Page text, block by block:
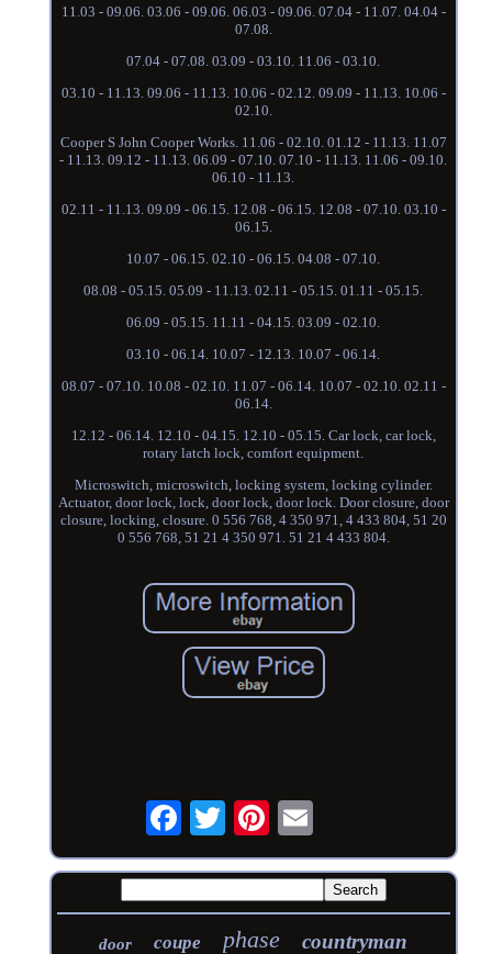
11.03 - 09.06. 03.06 - 09.06. 06.03 - 09.06. 07.04 - 11.07. 04.04 -
07.08.
07.04 - 07.08. 03.09 - 03.10. 11.06 - 03.10.
03.10 - 11.13. 09.06 - 11.13. 10.06 - 02.12. 09.09 - 11.13. 10.06 -
02.10.
Cooper S John Cooper Works. 11.06 - 02.10. 01.12 - 11.13. 11.07
- 11.13. 09.12 - 11.13. 06.09 - 07.10. 07.10 - 11.13. 11.06 - 09.10.
06.10 - 11.13.
02.11 - 11.13. 09.09 - 06.15. 12.08 - 06.15. 12.08 - 07.10. 03.10 -
06.15.
10.07 - 06.15. 02.10 - 06.15. 04.08 - 07.10.
08.08 - 05.15. 05.09 - 11.13. 02.11 - 05.15. 01.11 - 05.15.
06.09 - 05.15. 11.11 - 04.15. 03.09 - 02.10.
03.10 - 06.14. 10.07 - 12.13. 10.07 - 06.14.
08.07 - 07.10. 10.08 - 02.10. 11.07 - 06.14. 10.07 - 02.10. 02.11 -
06.14.
12.12 - 06.14. 12.10 - 04.15. 12.10 - 05.15. Car lock, car lock,
rotary latch lock, comfort equipment.
Microswitch, microswitch, locking system, locking cylinder.
Actuator, door lock, lock, door lock, door lock. Door closure, door
closure, locking, closure. 0 556 768, 4 350 971, 4 433 804, 51 20
0 556 768, 51 21 4 350 971. 51 21 4 433 804.
door coupe phase countryman